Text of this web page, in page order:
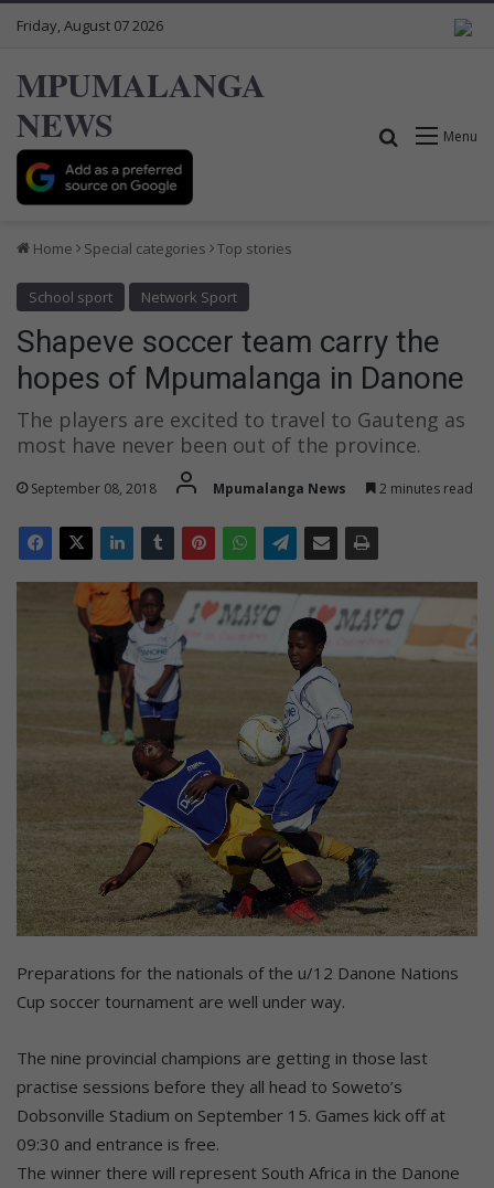
Friday, August 07 2026
MPUMALANGA
NEWS
Menu
Search for
Home Special categories Top stories
School sport Network Sport
Shapeve soccer team carry the
hopes of Mpumalanga in Danone
The players are excited to travel to Gauteng as
most have never been out of the province.
September 08, 2018 Mpumalanga News 2 minutes read
Preparations for the nationals of the u/12 Danone Nations
Cup soccer tournament are well under way.
The nine provincial champions are getting in those last
practise sessions before they all head to Soweto’s
Dobsonville Stadium on September 15. Games kick off at
09:30 and entrance is free.
The winner there will represent South Africa in the Danone